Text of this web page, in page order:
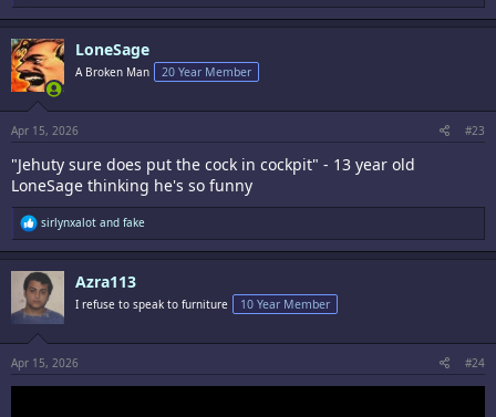
e
a
c
t
i
o
n
s
:
LoneSage
A Broken Man 20 Year Member
Apr 15, 2026 #23
"Jehuty sure does put the cock in cockpit" - 13 year old
LoneSage thinking he's so funny
R
e
a
c
t
i
o
n
s
:
sirlynxalot and fake
Azra113
I refuse to speak to furniture 10 Year Member
Apr 15, 2026 #24